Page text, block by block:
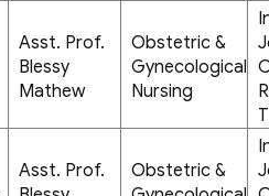
Asst. Prof.
Blessy
Mathew
Obstetric &
Gynecological
Nursing
Asst. Prof.
Obstetric &